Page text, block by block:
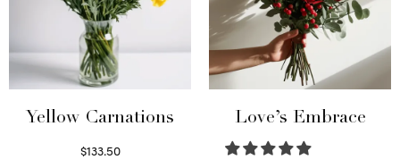
Yellow Carnations
$133.50
Love’s Embrace